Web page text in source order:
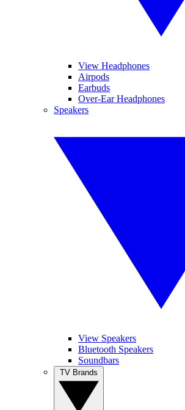
View Headphones
Airpods
Earbuds
Over-Ear Headphones
Speakers
View Speakers
Bluetooth Speakers
Soundbars